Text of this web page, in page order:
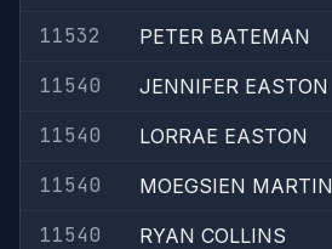
11532
PETER BATEMAN
11540
JENNIFER EASTON
11540
LORRAE EASTON
11540
MOEGSIEN MARTIN
11540
RYAN COLLINS